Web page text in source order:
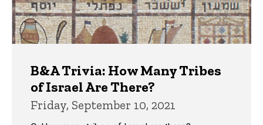
B&A Trivia: How Many Tribes
of Israel Are There?
Friday, September 10, 2021